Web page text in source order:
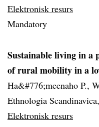
Elektronisk resurs
Mandatory
Sustainable living in a
of rural mobility in a
Ha&#776;meenaho P.,
Ethnologia
Elektronisk resurs